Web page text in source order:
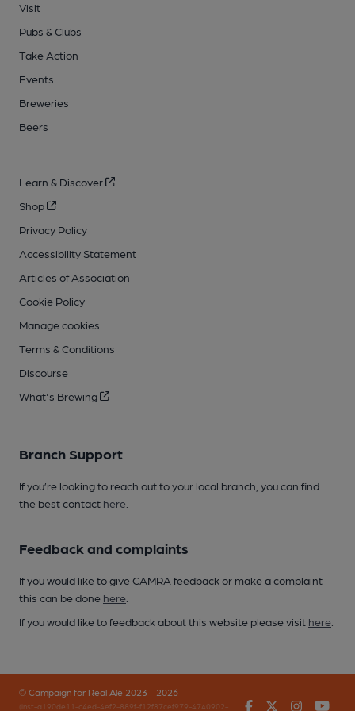
Visit
Pubs & Clubs
Take Action
Events
Breweries
Beers
Learn & Discover
Shop
Privacy Policy
Accessibility Statement
Articles of Association
Cookie Policy
Manage cookies
Terms & Conditions
Discourse
What's Brewing
Branch Support
If you’re looking to reach out to your local branch, you can find
the best contact here
Feedback and complaints
If you would like to give CAMRA feedback or make a complaint
this can be done here
If you would like to feedback about this website please visit here
© Campaign for Real Ale 2023 - 2026
(inst-a190de11-c4ed-4ef2-889f-f12f87cef979-4740902- FacebookTwitter